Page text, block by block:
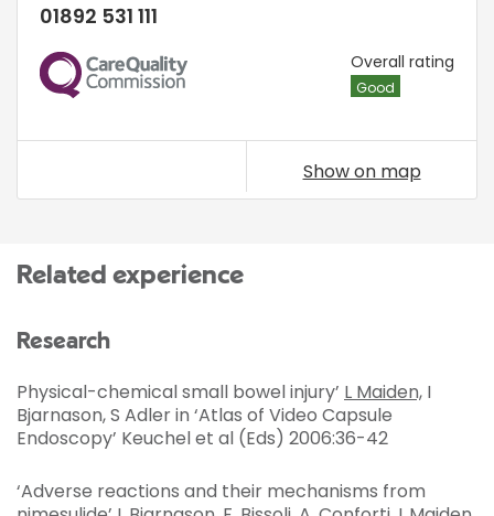
01892 531 111
CQC Overall rating
Good
Show on map
Related experience
Research
Physical-chemical small bowel injury’ L Maiden, I
Bjarnason, S Adler in ‘Atlas of Video Capsule
Endoscopy’ Keuchel et al (Eds) 2006:36-42
‘Adverse reactions and their mechanisms from